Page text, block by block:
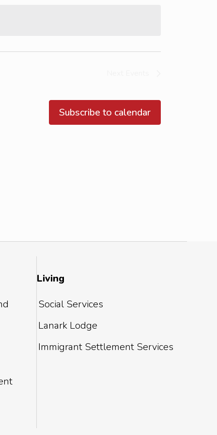
Subscribe to calendar
Living
Social Services
Lanark Lodge
Immigrant Settlement Services